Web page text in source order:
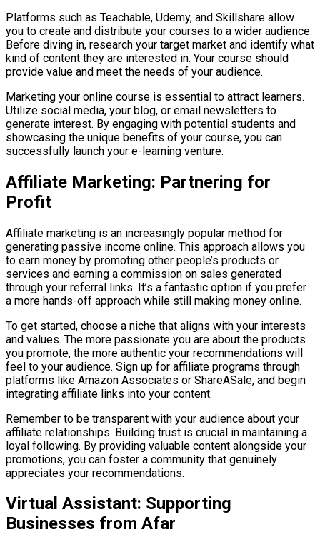
Platforms such as Teachable, Udemy, and Skillshare allow
you to create and distribute your courses to a wider audience.
Before diving in, research your target market and identify what
kind of content they are interested in. Your course should
provide value and meet the needs of your audience.
Marketing your online course is essential to attract learners.
Utilize social media, your blog, or email newsletters to
generate interest. By engaging with potential students and
showcasing the unique benefits of your course, you can
successfully launch your e-learning venture.
Affiliate Marketing: Partnering for
Profit
Affiliate marketing is an increasingly popular method for
generating passive income online. This approach allows you
to earn money by promoting other people’s products or
services and earning a commission on sales generated
through your referral links. It’s a fantastic option if you prefer
a more hands-off approach while still making money online.
To get started, choose a niche that aligns with your interests
and values. The more passionate you are about the products
you promote, the more authentic your recommendations will
feel to your audience. Sign up for affiliate programs through
platforms like Amazon Associates or ShareASale, and begin
integrating affiliate links into your content.
Remember to be transparent with your audience about your
affiliate relationships. Building trust is crucial in maintaining a
loyal following. By providing valuable content alongside your
promotions, you can foster a community that genuinely
appreciates your recommendations.
Virtual Assistant: Supporting
Businesses from Afar